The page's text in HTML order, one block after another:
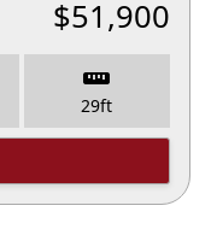
$51,900
ft
29